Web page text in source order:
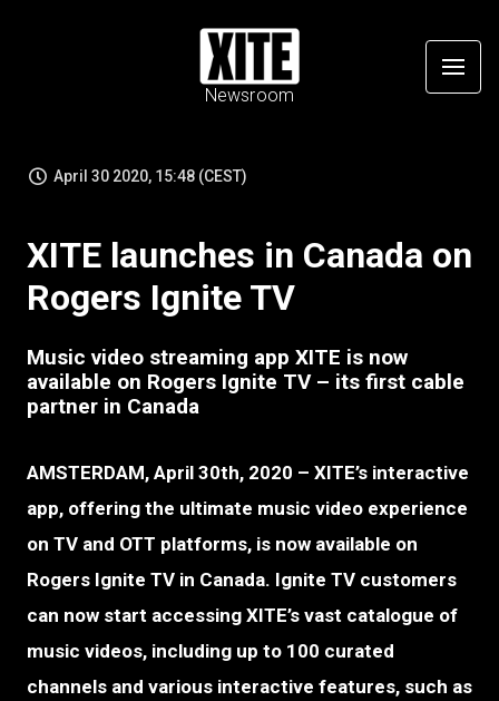
Newsroom
April 30 2020, 15:48 (CEST)
XITE launches in Canada on
Rogers Ignite TV
Music video streaming app XITE is now
available on Rogers Ignite TV – its first cable
partner in Canada
AMSTERDAM, April 30th, 2020 – XITE’s interactive
app, offering the ultimate music video experience
on TV and OTT platforms, is now available on
Rogers Ignite TV in Canada. Ignite TV customers
can now start accessing XITE’s vast catalogue of
music videos, including up to 100 curated
channels and various interactive features, such as